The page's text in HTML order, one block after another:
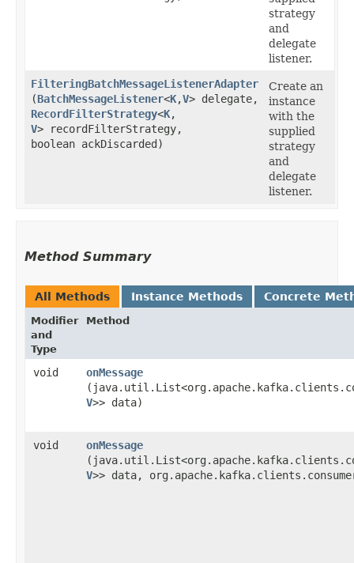
strategy
and
delegate
listener.
FilteringBatchMessageListenerAdapter
(BatchMessageListener<K,​V> delegate,
RecordFilterStrategy<K,​
V> recordFilterStrategy,
boolean ackDiscarded)
Create an
instance
with the
supplied
strategy
and
delegate
listener.
Method Summary
All Methods Instance Methods Concrete
Modifier
and
Type
Method
void onMessage
V>> data)
void onMessage
V>> data,